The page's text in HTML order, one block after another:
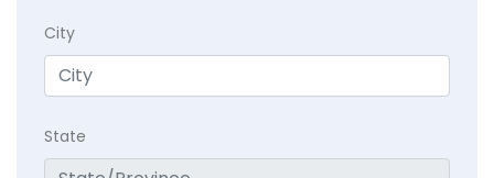
City
State